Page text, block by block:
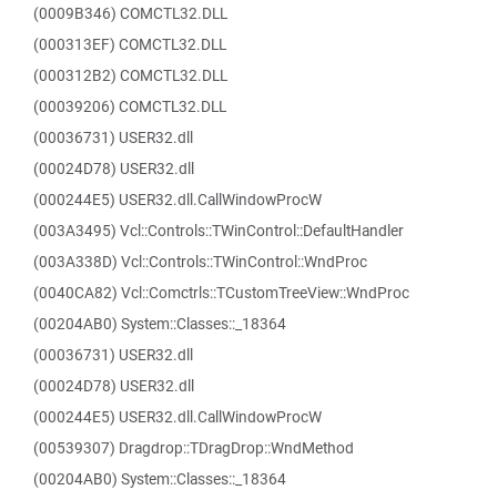
(0009B346) COMCTL32.DLL
(000313EF) COMCTL32.DLL
(000312B2) COMCTL32.DLL
(00039206) COMCTL32.DLL
(00036731) USER32.dll
(00024D78) USER32.dll
(000244E5) USER32.dll.CallWindowProcW
(003A3495) Vcl::Controls::TWinControl::DefaultHandler
(003A338D) Vcl::Controls::TWinControl::WndProc
(0040CA82) Vcl::Comctrls::TCustomTreeView::WndProc
(00204AB0) System::Classes::_18364
(00036731) USER32.dll
(00024D78) USER32.dll
(000244E5) USER32.dll.CallWindowProcW
(00539307) Dragdrop::TDragDrop::WndMethod
(00204AB0) System::Classes::_18364